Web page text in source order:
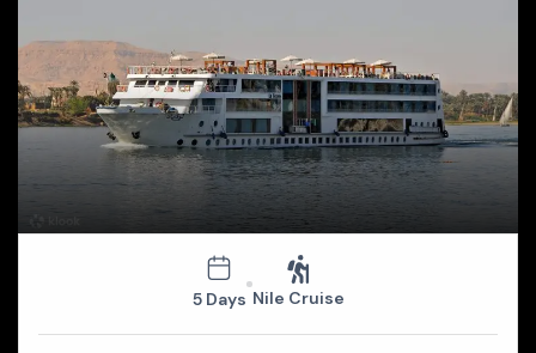
5 Days Nile Cruise